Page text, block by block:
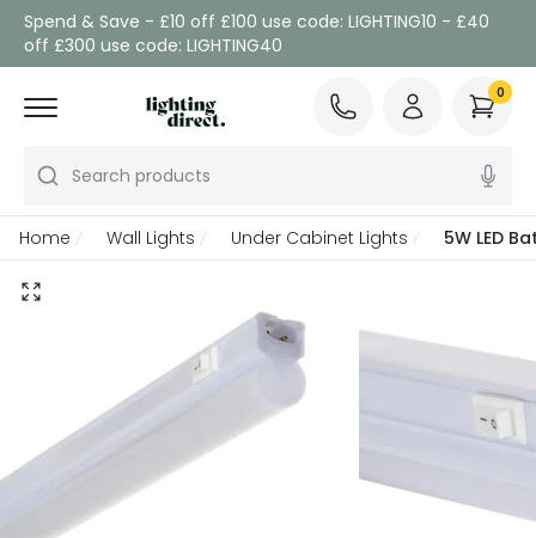
Spend & Save - £10 off £100 use code: LIGHTING10 - £40
off £300 use code: LIGHTING40
Search products
0
Home Wall Lights Under Cabinet Lights 5W LED